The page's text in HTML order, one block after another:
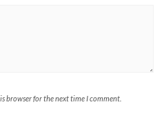
browser for the next time I comment.